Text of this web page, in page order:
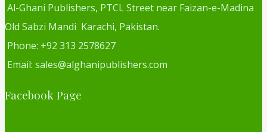
Al-Ghani Publishers, PTCL Street near Faizan-e-Madina
Old Sabzi Mandi Karachi, Pakistan.
Phone: +92 313 2578627
Email: sales@alghanipublishers.com
Facebook Page